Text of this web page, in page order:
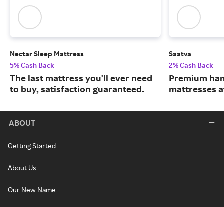
Nectar Sleep Mattress
5% Cash Back
The last mattress you'll ever need
to buy, satisfaction guaranteed.
Saatva
2% Cash Back
Premium
mattresses
ABOUT
Getting Started
About Us
Our New Name